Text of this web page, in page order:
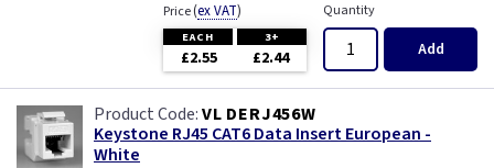
Price(ex VAT)
EACH 3+
£2.55 £2.44
Quantity
Add
VL DERJ456W
Keystone RJ45 CAT6 Data Insert European -
White